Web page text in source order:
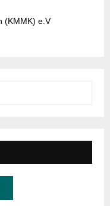
(KMMK) e.V
A
R